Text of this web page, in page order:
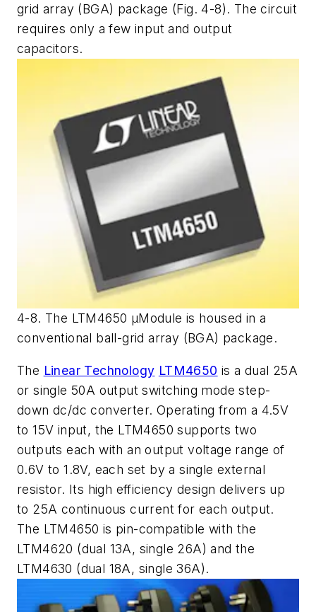
grid array (BGA) package (Fig. 4-8). The circuit
requires only a few input and output
capacitors.
4-8. The LTM4650 µModule is housed in a
conventional ball-grid array (BGA) package.
The Linear Technology LTM4650 is a dual 25A
or single 50A output switching mode step-
down dc/dc converter. Operating from a 4.5V
to 15V input, the LTM4650 supports two
outputs each with an output voltage range of
0.6V to 1.8V, each set by a single external
resistor. Its high efficiency design delivers up
to 25A continuous current for each output.
The LTM4650 is pin-compatible with the
LTM4620 (dual 13A, single 26A) and the
LTM4630 (dual 18A, single 36A).